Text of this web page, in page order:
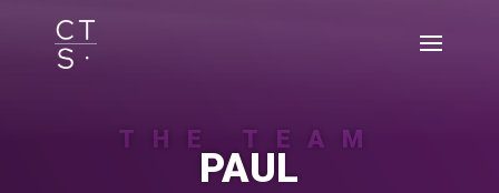
THE TEAM
PAUL